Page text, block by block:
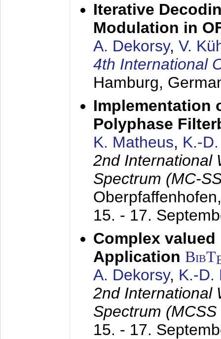
Iterative
Modulation in
A. Dekorsy, V.
4th International
Hamburg,
Implementation
Polyphase
K. Matheus, K.-
2nd International
Spectrum (MC-
15. - 17.
Complex valued
Application BibT
A. Dekorsy, K.-D.
2nd International
Spectrum
15. - 17.